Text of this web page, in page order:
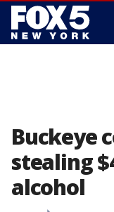
Buckeye
stealing
alcohol